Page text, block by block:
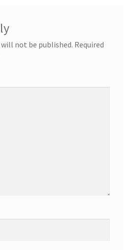
will not be published. Required